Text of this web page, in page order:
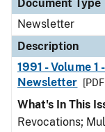
Document Type
Newsletter
Description
1991 - Volume 1
Newsletter
What's In This
Revocations;